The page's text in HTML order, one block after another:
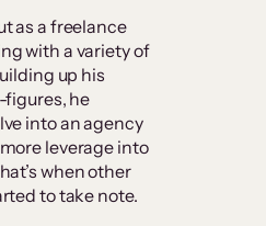
as a freelance
with a variety of
up his
figures, he
into an agency
leverage into
when other
to take note.